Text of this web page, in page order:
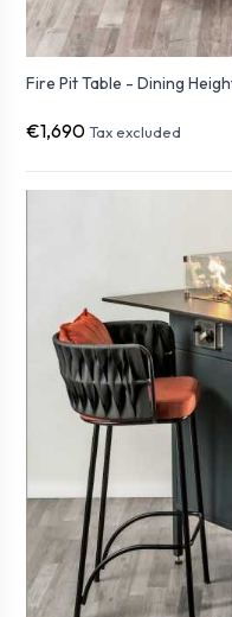
Fire Pit Table - Dining
€1,690 Tax excluded